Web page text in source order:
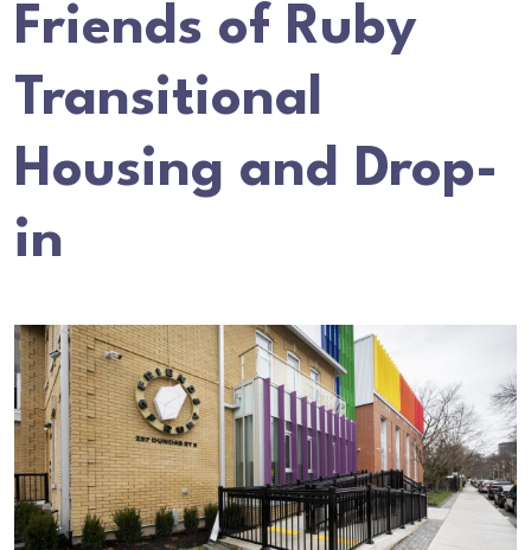
Friends of Ruby
Transitional
Housing and Drop-
in